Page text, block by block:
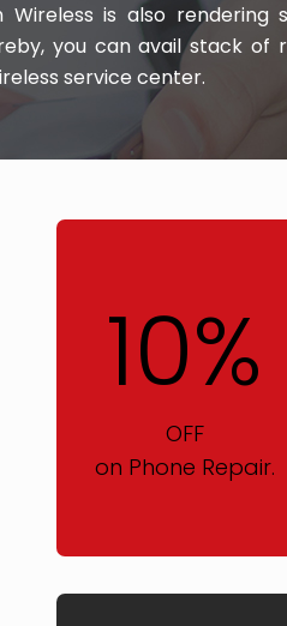
is also rendering
you can avail stack of
service center.
10%
OFF
on Phone Repair.